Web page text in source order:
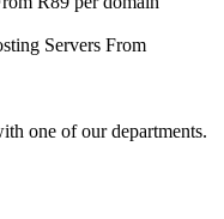
Servers From
one of our departments.